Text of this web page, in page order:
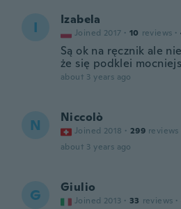
I Izabela
Joined 2017 · 10 reviews ·
Są ok na ręcznik ale
że się podklei
about 3 years ago
N Niccolò
Joined 2018 · 299 reviews
about 3 years ago
G Giulio
Joined 2013 · 33 reviews ·